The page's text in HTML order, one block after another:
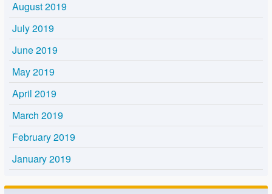
August 2019
July 2019
June 2019
May 2019
April 2019
March 2019
February 2019
January 2019